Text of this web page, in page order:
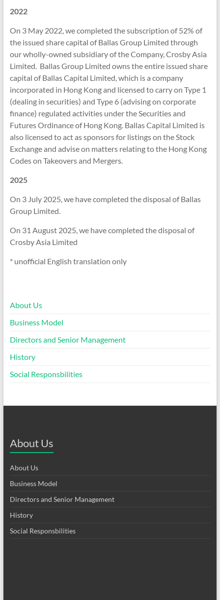
2022
On 3 May 2022, we completed the subscription of 52% of
the issued share capital of Ballas Group Limited through
our wholly-owned subsidiary of the Company, Crosby Asia
Limited. Ballas Group Limited owns the entire issued share
capital of Ballas Capital Limited, which is a company
incorporated in Hong Kong and licensed to carry on Type 1
(dealing in securities) and Type 6 (advising on corporate
finance) regulated activities under the Securities and
Futures Ordinance of Hong Kong. Ballas Capital Limited is
also licensed to act as sponsors for listings on the Stock
Exchange and advise on matters relating to the Hong Kong
Codes on Takeovers and Mergers.
2025
On 3 July 2025, we have completed the disposal of Ballas
Group Limited.
On 31 August 2025, we have completed the disposal of
Crosby Asia Limited
* unofficial English translation only
About Us
Business Model
Directors and Senior Management
History
Social Responsbilities
About Us
About Us
Business Model
Directors and Senior Management
History
Social Responsbilities